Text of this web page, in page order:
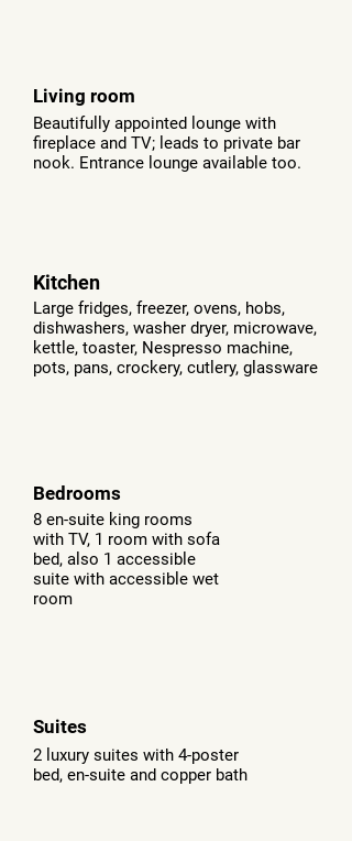
Living room
Beautifully appointed lounge with
fireplace and TV; leads to private bar
nook. Entrance lounge available too.
Kitchen
Large fridges, freezer, ovens, hobs,
dishwashers, washer dryer, microwave,
kettle, toaster, Nespresso machine,
pots, pans, crockery, cutlery, glassware
Bedrooms
8 en-suite king rooms
with TV, 1 room with sofa
bed, also 1 accessible
suite with accessible wet
room
Suites
2 luxury suites with 4-poster
bed, en-suite and copper bath